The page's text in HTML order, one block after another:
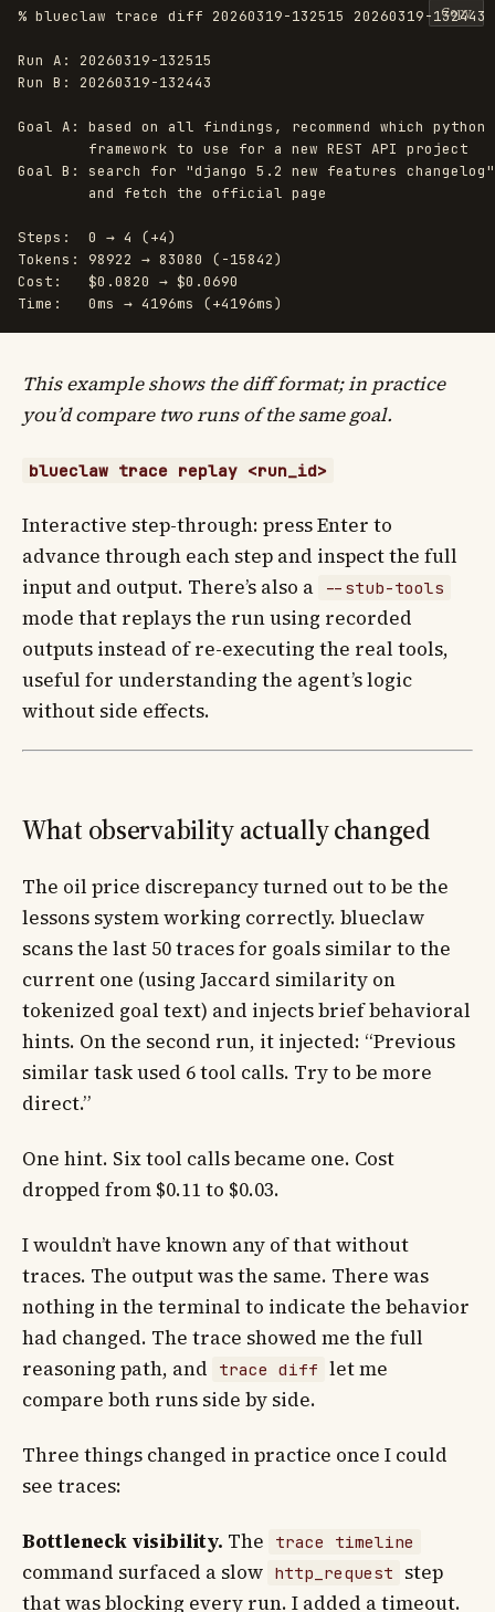
% blueclaw trace diff 20260319-132515 20260319-132443
Run A: 20260319-132515
Run B: 20260319-132443
Goal A: based on all findings, recommend which python
        framework to use for a new REST API project
Goal B: search for "django 5.2 new features changelog"
        and fetch the official page
Steps:  0 → 4 (+4)
Tokens: 98922 → 83080 (-15842)
Cost:   $0.0820 → $0.0690
Copy
This example shows the diff format; in practice
you’d compare two runs of the same goal.
blueclaw trace replay <run_id>
Interactive step-through: press Enter to
advance through each step and inspect the full
input and output. There’s also a
--stub-tools
mode that replays the run using recorded
outputs instead of re-executing the real tools,
useful for understanding the agent’s logic
without side effects.
What observability actually changed
The oil price discrepancy turned out to be the
lessons system working correctly. blueclaw
scans the last 50 traces for goals similar to the
current one (using Jaccard similarity on
tokenized goal text) and injects brief behavioral
hints. On the second run, it injected: “Previous
similar task used 6 tool calls. Try to be more
direct.”
One hint. Six tool calls became one. Cost
dropped from $0.11 to $0.03.
I wouldn’t have known any of that without
traces. The output was the same. There was
nothing in the terminal to indicate the behavior
had changed. The trace showed me the full
reasoning path, and
trace diff let me
compare both runs side by side.
Three things changed in practice once I could
see traces:
Bottleneck visibility. The trace timeline
command surfaced a slow http_request
step
that was blocking every run. I added a timeout.